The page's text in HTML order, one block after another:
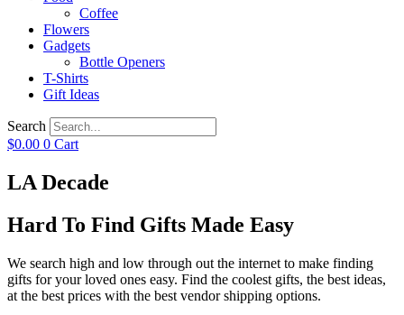
Coffee
Flowers
Gadgets
Bottle Openers
T-Shirts
Gift Ideas
Search
$0.00 0 Cart
LA Decade
Hard To Find Gifts Made Easy
We search high and low through out the internet to make finding
gifts for your loved ones easy. Find the coolest gifts, the best ideas,
at the best prices with the best vendor shipping options.